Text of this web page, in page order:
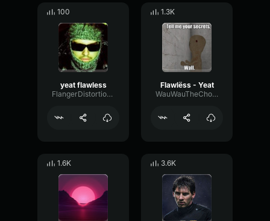
100
yeat flawless
FlangerDistortionOverdrive18945
1.3K
Flawlëss - Yeat
WauWauTheChosen
1.6K 3.6K